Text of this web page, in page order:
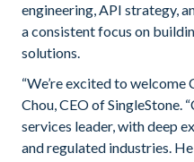
engineering, API strategy,
a consistent focus on
solutions.
“We’re excited to welcome
Chou, CEO of SingleStone.
services leader, with deep
and regulated industries.